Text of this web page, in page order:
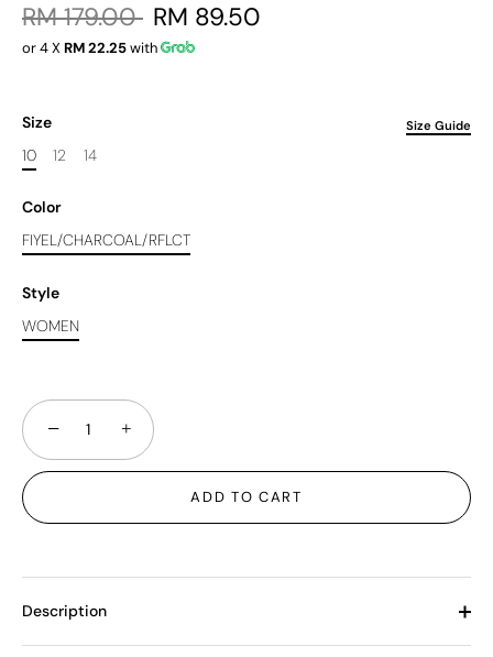
RM 179.00 RM 89.50
or 4 XRM 22.25with
Size Size Guide
10 12 14
Color
FIYEL/CHARCOAL/RFLCT
Style
WOMEN
− +
ADD TO CART
Description